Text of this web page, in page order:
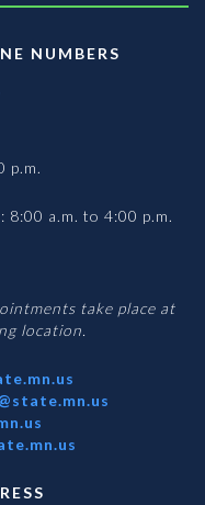
NUMBERS
p.m.
a.m. to 4:00 p.m.
take place at
location.